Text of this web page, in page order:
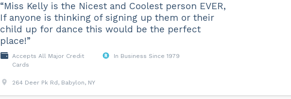
“Miss Kelly is the Nicest and Coolest person EVER,
If anyone is thinking of signing up them or their
child up for dance this would be the perfect
place!”
Accepts All Major Credit
Cards
In Business Since 1979
264 Deer Pk Rd, Babylon, NY